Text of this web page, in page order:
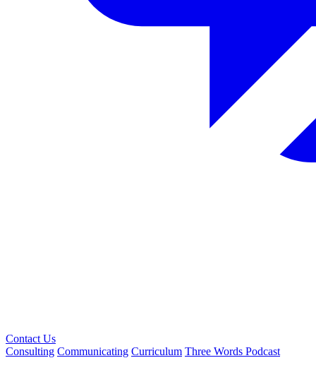
Contact Us
Consulting Communicating Curriculum Three Words Podcast